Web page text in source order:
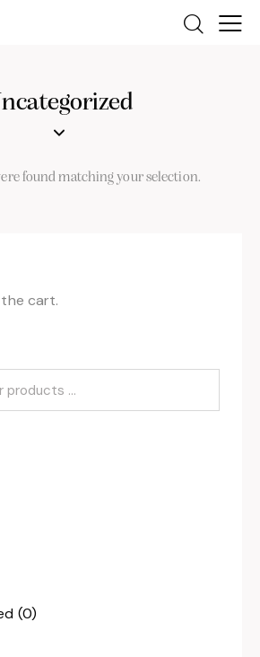
found matching your selection.
cart.
(0)